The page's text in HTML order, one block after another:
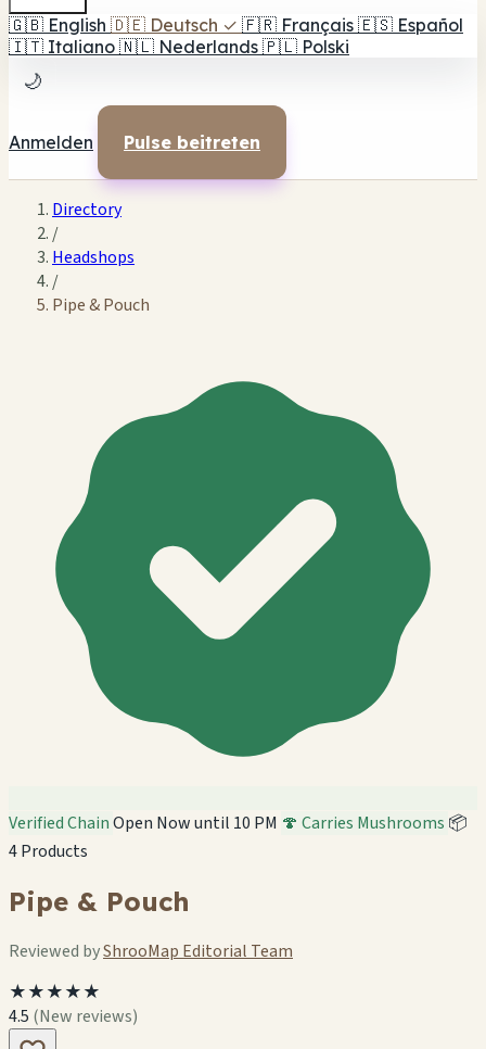
🇬🇧 English 🇩🇪 Deutsch ✓ 🇫🇷 Français 🇪🇸 Español
🇮🇹 Italiano 🇳🇱 Nederlands 🇵🇱 Polski
🌙
Anmelden Pulse beitreten
Directory
/
Headshops
/
Pipe & Pouch
Verified ChainOpen Now until 10 PM 🍄 Carries Mushrooms 📦
4 Products
Pipe & Pouch
Reviewed byShrooMap Editorial Team
★★★★★
4.5 (New reviews)